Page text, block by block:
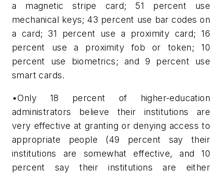
a magnetic stripe card; 51 percent use
mechanical keys; 43 percent use bar codes on
a card; 31 percent use a proximity card; 16
percent use a proximity fob or token; 10
percent use biometrics; and 9 percent use
smart cards.
•Only 18 percent of higher-education
administrators believe their institutions are
very effective at granting or denying access to
appropriate people (49 percent say their
institutions are somewhat effective, and 10
percent say their institutions are either